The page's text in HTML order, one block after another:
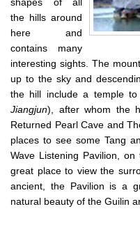
the hills around
here and
contains many
interesting sights. The
up to the sky and
the hill include a temple
Jiangjun), after whom the
Returned Pearl Cave and
places to see some Tang
Wave Listening Pavilion,
great place to view the
ancient, the Pavilion is a
natural beauty of the Guilin